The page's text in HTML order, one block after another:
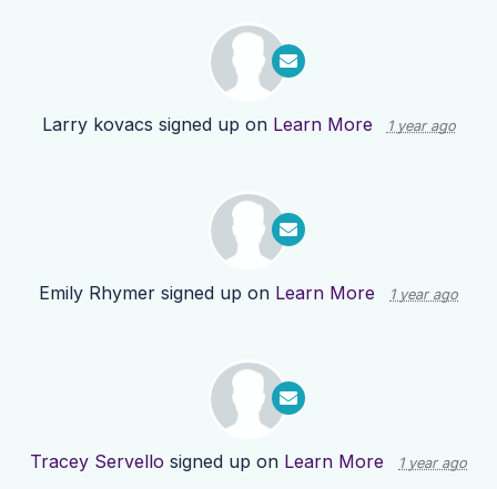
Larry kovacs signed up on Learn More 1 year ago
Emily Rhymer signed up on Learn More 1 year ago
Tracey Servello signed up on Learn More 1 year ago